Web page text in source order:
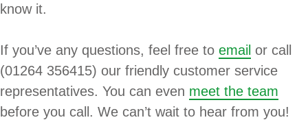
know it.
If you’ve any questions, feel free to email or call
(01264 356415) our friendly customer service
representatives. You can even meet the team
before you call. We can’t wait to hear from you!